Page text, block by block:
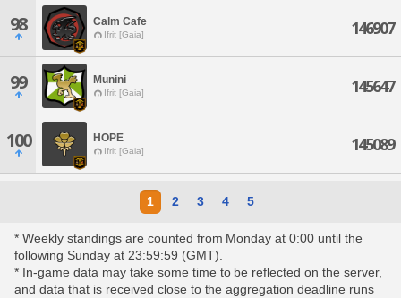
98 Calm Cafe
Ifrit [Gaia] 146907
99 Munini
Ifrit [Gaia] 145647
100 HOPE
Ifrit [Gaia] 145089
1 2 3 4 5
* Weekly standings are counted from Monday at 0:00 until the
following Sunday at 23:59:59 (GMT).
* In-game data may take some time to be reflected on the server,
and data that is received close to the aggregation deadline runs